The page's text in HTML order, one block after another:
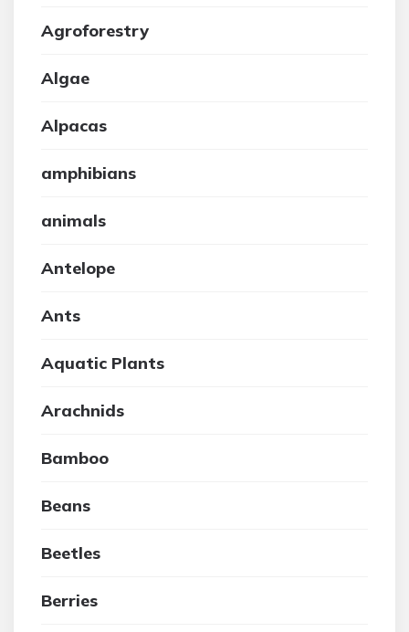
Agroforestry
Algae
Alpacas
amphibians
animals
Antelope
Ants
Aquatic Plants
Arachnids
Bamboo
Beans
Beetles
Berries